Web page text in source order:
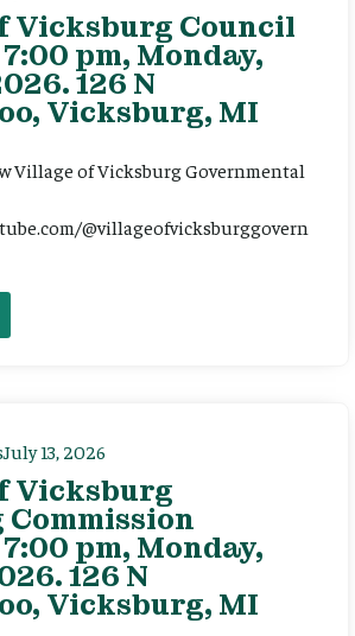
Vicksburg Council
pm, Monday,
126 N
Vicksburg, MI
Village of Vicksburg Governmental
@villageofvicksburggovern
July 13, 2026
Vicksburg
pm, Monday,
126 N
Vicksburg, MI